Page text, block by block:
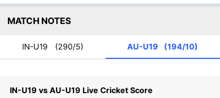
IN-U19 vs AU-U19 Live Cricket Score
MATCH NOTES
IN-U19 (290/5) AU-U19 (194/10)